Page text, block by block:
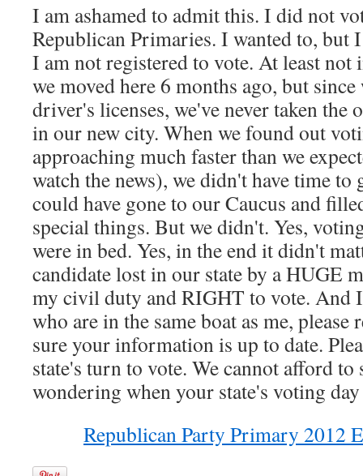
I am ashamed to admit this. I did not
Republican Primaries. I wanted to, but
I am not registered to vote. At least not
we moved here 6 months ago, but
driver's licenses, we've never taken
in our new city. When we found out
approaching much faster than we
watch the news), we didn't have time to
could have gone to our Caucus and
special things. But we didn't. Yes,
were in bed. Yes, in the end it didn't
candidate lost in our state by a HUGE
my civil duty and RIGHT to vote. And
who are in the same boat as me, please
sure your information is up to date.
state's turn to vote. We cannot afford
wondering when your state's voting
Republican Party Primary 2012